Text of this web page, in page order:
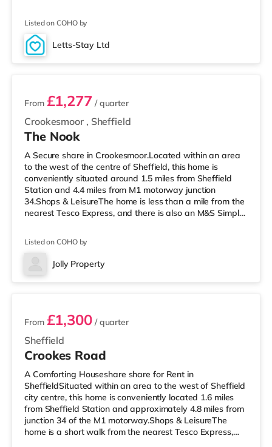
enjoy visiting the cinema, there is a Curzon, an Odeon, a
The Light, a Cineworld and a Vue cinema approximately
a mile away in Sheffield. TransportRailway stations: The
Listed on COHO by
Letts-Stay Ltd
5 rooms available
Crookesmoor , Sheffield
From £1,277 / quarter
The Nook
A Secure share in Crookesmoor.Located within an area
to the west of the centre of Sheffield, this home is
conveniently situated around 1.5 miles from Sheffield
Station and 4.4 miles from M1 motorway junction
34.Shops & LeisureThe home is less than a mile from the
nearest Tesco Express, and there is also an M&S Simply
enjoy the cinema, there is a The Light, a Curzon and an
Odeon cinema just over 1 mile from the home in
Sheffield. TransportRailway stations: Sheffield Station is
Listed on COHO by
Jolly Property
4 rooms available
Sheffield
From £1,300/ quarter
Crookes Road
A Comforting Houseshare share for Rent in
SheffieldSituated within an area to the west of Sheffield
city centre, this home is conveniently located 1.6 miles
from Sheffield Station and approximately 4.8 miles from
junction 34 of the M1 motorway.Shops & LeisureThe
home is a short walk from the nearest Tesco Express,